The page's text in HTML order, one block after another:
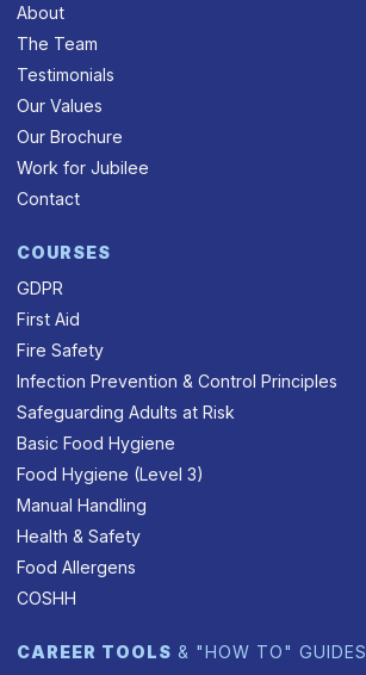
About
The Team
Testimonials
Our Values
Our Brochure
Work for Jubilee
Contact
COURSES
GDPR
First Aid
Fire Safety
Infection Prevention & Control Principles
Safeguarding Adults at Risk
Basic Food Hygiene
Food Hygiene (Level 3)
Manual Handling
Health & Safety
Food Allergens
COSHH
CAREER TOOLS & "HOW TO" GUIDES